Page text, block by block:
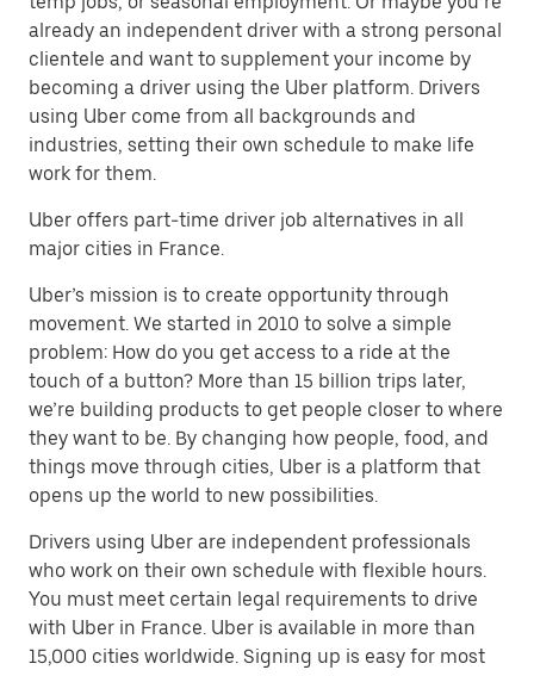
already an independent driver with a strong personal
clientele and want to supplement your income by
becoming a driver using the Uber platform. Drivers
using Uber come from all backgrounds and
industries, setting their own schedule to make life
work for them.
Uber offers part-time driver job alternatives in all
major cities in France.
Uber’s mission is to create opportunity through
movement. We started in 2010 to solve a simple
problem: How do you get access to a ride at the
touch of a button? More than 15 billion trips later,
we’re building products to get people closer to where
they want to be. By changing how people, food, and
things move through cities, Uber is a platform that
opens up the world to new possibilities.
Drivers using Uber are independent professionals
who work on their own schedule with flexible hours.
You must meet certain legal requirements to drive
with Uber in France. Uber is available in more than
15,000 cities worldwide. Signing up is easy for most